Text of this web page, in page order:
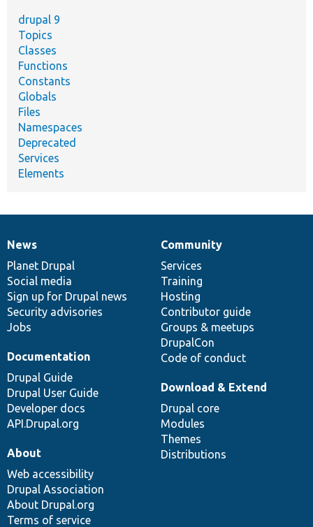
drupal 9
Topics
Classes
Functions
Constants
Globals
Files
Namespaces
Deprecated
Services
Elements
News
items
News
Planet Drupal
Social media
Sign up for Drupal news
Security advisories
Jobs
Our
community
Community
Services
Training
Hosting
Contributor guide
Groups & meetups
DrupalCon
Code of conduct
Documentation
Documentation
Drupal Guide
Drupal User Guide
Developer docs
API.Drupal.org
Drupal
code
base
Download & Extend
Drupal core
Modules
Themes
Distributions
Governance
of
community
About
Web accessibility
Drupal Association
About Drupal.org
Terms of service